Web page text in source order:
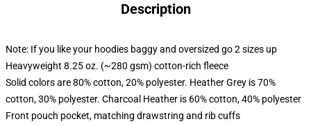
Description
Note: If you like your hoodies baggy and oversized go 2 sizes up
Heavyweight 8.25 oz. (~280 gsm) cotton-rich fleece
Solid colors are 80% cotton, 20% polyester. Heather Grey is 70%
cotton, 30% polyester. Charcoal Heather is 60% cotton, 40% polyester
Front pouch pocket, matching drawstring and rib cuffs